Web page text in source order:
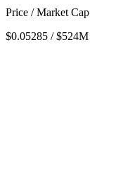
Price / Market Cap
$0.05285 / $524M